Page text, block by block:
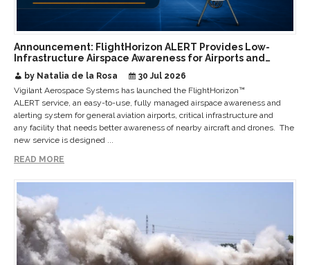
Announcement: FlightHorizon ALERT Provides Low-
Infrastructure Airspace Awareness for Airports and
by Natalia de la Rosa
30 Jul 2026
Vigilant Aerospace Systems has launched the FlightHorizon™
ALERT service, an easy-to-use, fully managed airspace awareness and
alerting system for general aviation airports, critical infrastructure and
any facility that needs better awareness of nearby aircraft and drones. The
new service is designed ...
READ MORE